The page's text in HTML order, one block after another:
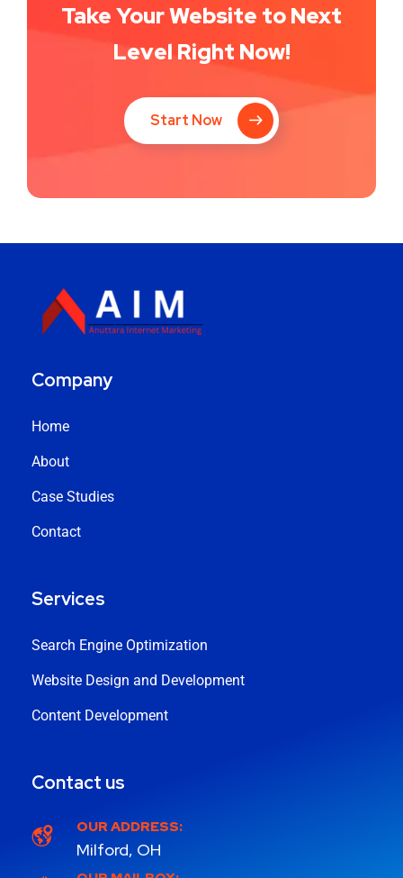
Take Your Website to Next
Level Right Now!
Start Now
Company
Home
About
Case Studies
Contact
Services
Search Engine Optimization
Website Design and Development
Content Development
Contact us
OUR ADDRESS:
Milford, OH